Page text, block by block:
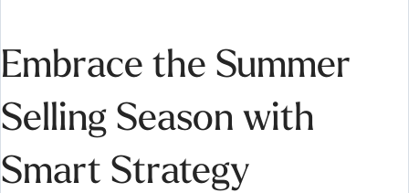
Embrace the Summer
Selling Season with
Smart Strategy